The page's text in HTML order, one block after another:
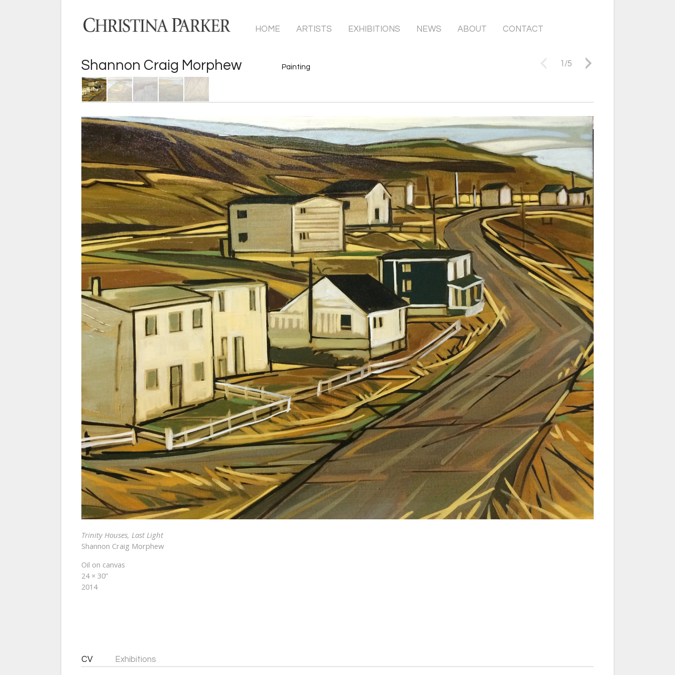
HOME ARTISTS EXHIBITIONS NEWS ABOUT CONTACT
Shannon Craig Morphew Painting /5
Trinity Houses, Last Light
Shannon Craig Morphew
Oil on canvas
24 × 30”
2014
CV Exhibitions